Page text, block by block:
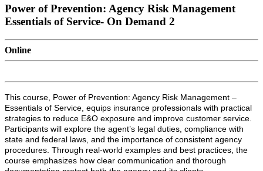
Power of Prevention: Agency Risk Management
Essentials of Service- On Demand 2
Online
This course, Power of Prevention: Agency Risk Management –
Essentials of Service, equips insurance professionals with practical
strategies to reduce E&O exposure and improve customer service.
Participants will explore the agent’s legal duties, compliance with
state and federal laws, and the importance of consistent agency
procedures. Through real-world examples and best practices, the
course emphasizes how clear communication and thorough